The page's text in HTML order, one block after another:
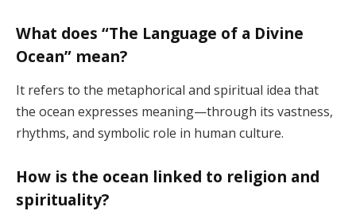
What does “The Language of a Divine
Ocean” mean?
It refers to the metaphorical and spiritual idea that
the ocean expresses meaning—through its vastness,
rhythms, and symbolic role in human culture.
How is the ocean linked to religion and
spirituality?